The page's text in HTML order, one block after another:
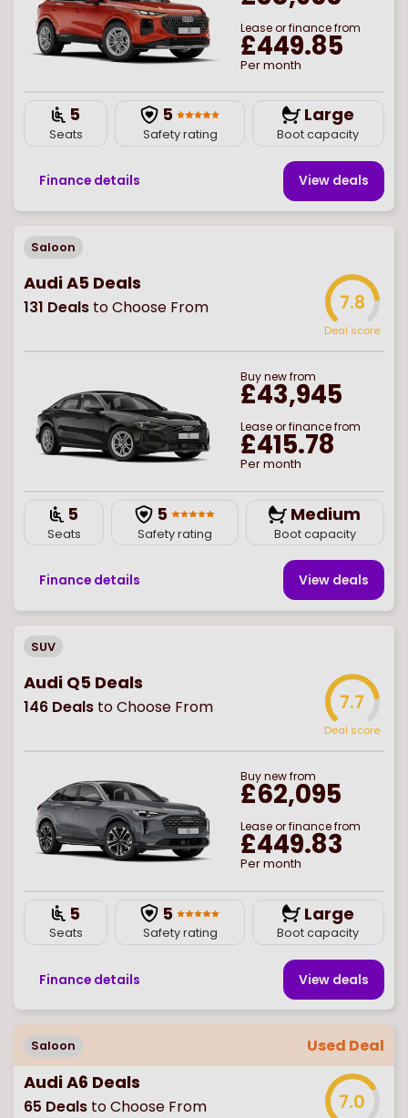
Lease or finance from
£449.85
Per month
5
Seats
5
Safety rating
Large
Boot capacity
Finance details View deals
Saloon
Audi A5 Deals
131 Deals to Choose From 7.8
Deal score
Buynewfrom
£43,945
Lease or finance from
£415.78
Per month
5
Seats
5
Safety rating
Medium
Boot capacity
Finance details View deals
SUV
Audi Q5 Deals
146 Deals to Choose From 7.7
Deal score
Buynewfrom
£62,095
Lease or finance from
£449.83
Per month
5
Seats
5
Safety rating
Large
Boot capacity
Finance details View deals
Saloon Used Deal
Audi A6 Deals
65 Deals to Choose From 7.0